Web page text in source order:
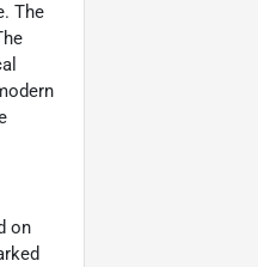
The
on